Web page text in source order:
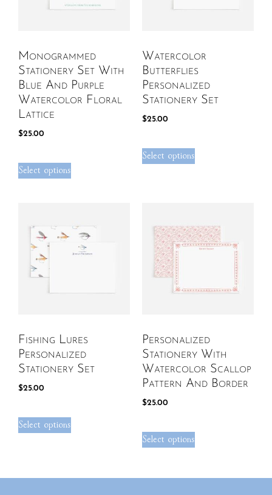
Monogrammed
Stationery Set With
Blue And Purple
Watercolor Floral
Lattice
$25.00
Select options
Watercolor
Butterflies
Personalized
Stationery Set
$25.00
Select options
Fishing Lures
Personalized
Stationery Set
$25.00
Select options
Personalized
Stationery With
Watercolor Scallop
Pattern And Border
$25.00
Select options